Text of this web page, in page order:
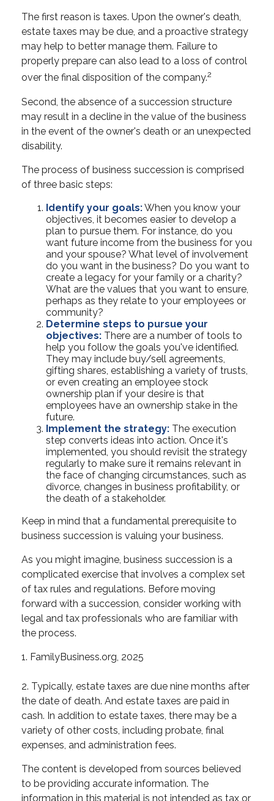
The first reason is taxes. Upon the owner's death,
estate taxes may be due, and a proactive strategy
may help to better manage them. Failure to
properly prepare can also lead to a loss of control
over the final disposition of the company.2
Second, the absence of a succession structure
may result in a decline in the value of the business
in the event of the owner's death or an unexpected
disability.
The process of business succession is comprised
of three basic steps:
Identify your goals:When you know your
objectives, it becomes easier to develop a
plan to pursue them. For instance, do you
want future income from the business for you
and your spouse? What level of involvement
do you want in the business? Do you want to
create a legacy for your family or a charity?
What are the values that you want to ensure,
perhaps as they relate to your employees or
community?
Determine steps to pursue your
objectives: There are a number of tools to
help you follow the goals you've identified.
They may include buy/sell agreements,
gifting shares, establishing a variety of trusts,
or even creating an employee stock
ownership plan if your desire is that
employees have an ownership stake in the
future.
Implement the strategy: The execution
step converts ideas into action. Once it's
implemented, you should revisit the strategy
regularly to make sure it remains relevant in
the face of changing circumstances, such as
divorce, changes in business profitability, or
the death of a stakeholder.
Keep in mind that a fundamental prerequisite to
business succession is valuing your business.
As you might imagine, business succession is a
complicated exercise that involves a complex set
of tax rules and regulations. Before moving
forward with a succession, consider working with
legal and tax professionals who are familiar with
the process.
1. FamilyBusiness.org, 2025
2. Typically, estate taxes are due nine months after
the date of death. And estate taxes are paid in
cash. In addition to estate taxes, there may be a
variety of other costs, including probate, final
expenses, and administration fees.
The content is developed from sources believed
to be providing accurate information. The
information in this material is not intended as tax or